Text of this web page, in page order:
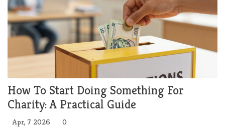
How To Start Doing Something For
Charity: A Practical Guide
Apr, 7 2026 0